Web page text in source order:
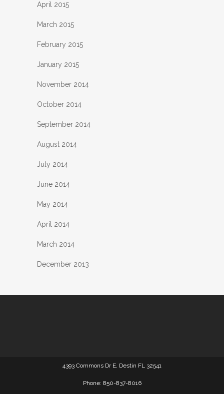
April 2015
March 2015
February 2015
January 2015
November 2014
October 2014
September 2014
August 2014
July 2014
June 2014
May 2014
April 2014
March 2014
December 2013
4393 Commons Dr E, Destin FL 32541
Phone: 850-837-8016